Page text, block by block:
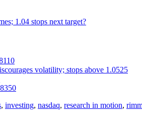
1.04 stops next target?
volatility; stops above 1.0525
, investing, nasdaq, research in motion,